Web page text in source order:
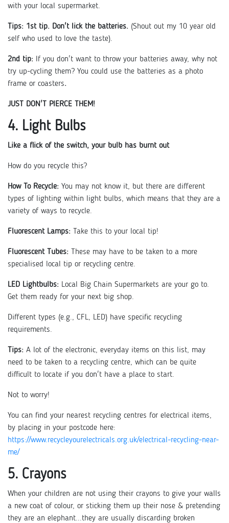
with your local supermarket.
Tips: 1st tip. Don't lick the batteries. (Shout out my 10 year old
self who used to love the taste).
2nd tip: If you don't want to throw your batteries away, why not
try up-cycling them? You could use the batteries as a photo
frame or coasters.
JUST DON'T PIERCE THEM!
4. Light Bulbs
Like a flick of the switch, your bulb has burnt out
How do you recycle this?
How To Recycle: You may not know it, but there are different
types of lighting within light bulbs, which means that they are a
variety of ways to recycle.
Fluorescent Lamps: Take this to your local tip!
Fluorescent Tubes:
These may have to be taken to a more
specialised local tip or recycling centre.
LED Lightbulbs: Local Big Chain Supermarkets are your go to.
Get them ready for your next big shop.
Different types (e.g., CFL, LED) have specific recycling
requirements.
Tips: A lot of the electronic, everyday items on this list, may
need to be taken to a recycling centre, which can be quite
difficult to locate if you don't have a place to start.
Not to worry!
You can find your nearest recycling centres for electrical items,
by placing in your postcode here:
https://www.recycleyourelectricals.org.uk/electrical-recycling-near-
me/
5. Crayons
When your children are not using their crayons to give your walls
a new coat of colour, or sticking them up their nose & pretending
they are an elephant...they are usually discarding broken